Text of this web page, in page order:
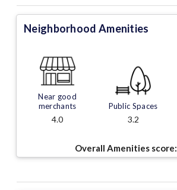
Neighborhood Amenities
Near good
merchants
4.0
Public Spaces
3.2
Overall Amenities score: